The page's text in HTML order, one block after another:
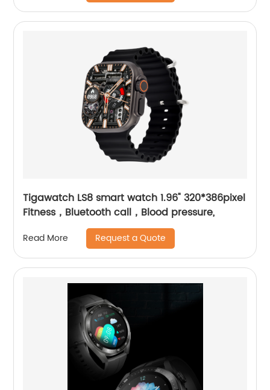
Tigawatch LS8 smart watch 1.96" 320*386pixel
Fitness，Bluetooth call，Blood pressure,
Read More Request a Quote